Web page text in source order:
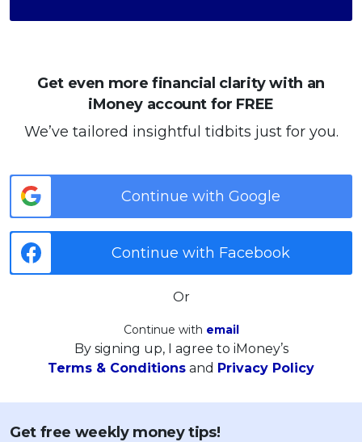
Get even more financial clarity with an
iMoney account for FREE
We’ve tailored insightful tidbits just for you.
Continue with Google
Continue with Facebook
Or
Continue with email
By signing up, I agree to iMoney’s
Terms & Conditions and Privacy Policy
Get free weekly money tips!